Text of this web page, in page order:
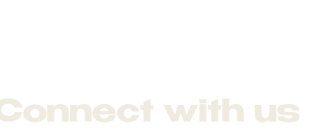
with us